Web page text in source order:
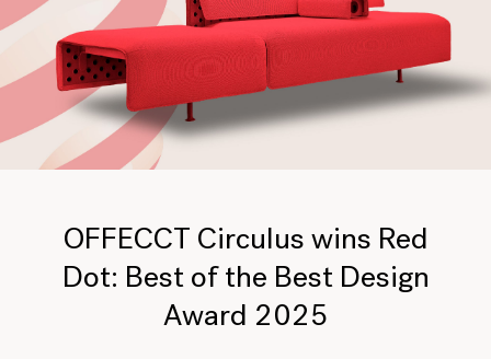
OFFECCT Circulus wins Red
Dot: Best of the Best Design
Award 2025